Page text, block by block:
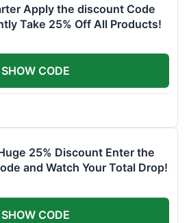
Apply the discount Code
Take 25% Off All Products!
SHOW CODE
25% Discount Enter the
and Watch Your Total Drop!
SHOW CODE